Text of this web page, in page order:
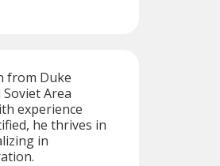
from Duke
Area
experience
he thrives in
in